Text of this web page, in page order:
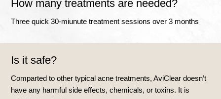
How many treatments are needed?
Three quick 30-miunute treatment sessions over 3 months
Is it safe?
Comparted to other typical acne treatments, AviClear doesn’t
have any harmful side effects, chemicals, or toxins. It is